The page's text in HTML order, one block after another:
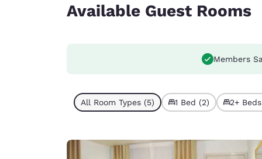
Available Guest Rooms
Members
All Room Types (5) 1 Bed (2) 2+